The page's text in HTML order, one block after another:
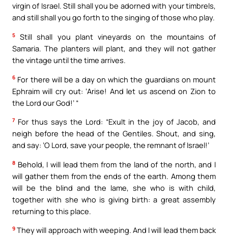
virgin of Israel. Still shall you be adorned with your timbrels,
and still shall you go forth to the singing of those who play.
5
Still shall you plant vineyards on the mountains of
Samaria. The planters will plant, and they will not gather
the vintage until the time arrives.
6 For there will be a day on which the guardians on mount
Ephraim will cry out: ‘Arise! And let us ascend on Zion to
the Lord our God!’ “
7 For thus says the Lord: “Exult in the joy of Jacob, and
neigh before the head of the Gentiles. Shout, and sing,
and say: ‘O Lord, save your people, the remnant of Israel!’
8 Behold, I will lead them from the land of the north, and I
will gather them from the ends of the earth. Among them
will be the blind and the lame, she who is with child,
together with she who is giving birth: a great assembly
returning to this place.
9 They will approach with weeping. And I will lead them back